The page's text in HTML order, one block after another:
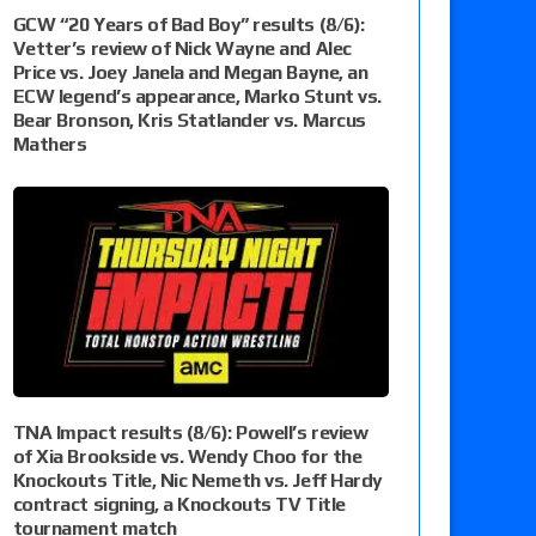
GCW “20 Years of Bad Boy” results (8/6):
Vetter’s review of Nick Wayne and Alec
Price vs. Joey Janela and Megan Bayne, an
ECW legend’s appearance, Marko Stunt vs.
Bear Bronson, Kris Statlander vs. Marcus
Mathers
TNA Impact results (8/6): Powell’s review
of Xia Brookside vs. Wendy Choo for the
Knockouts Title, Nic Nemeth vs. Jeff Hardy
contract signing, a Knockouts TV Title
tournament match